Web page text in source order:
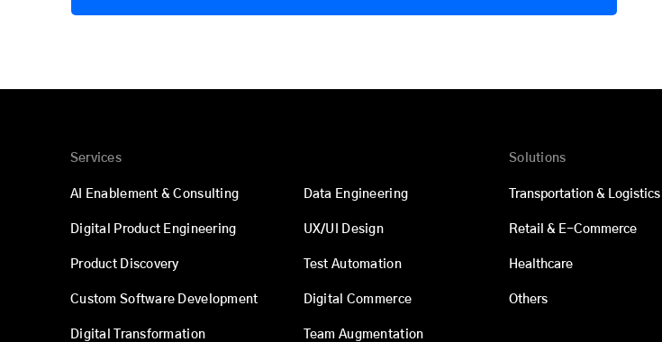
Services
AI Enablement & Consulting
Digital Product Engineering
Product Discovery
Custom Software Development
Digital Transformation
Data Engineering
UX/UI Design
Test Automation
Digital Commerce
Team Augmentation
Solutions
Transportation & Logistics
Retail & E-Commerce
Healthcare
Others